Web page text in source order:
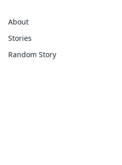
About
Stories
Random Story